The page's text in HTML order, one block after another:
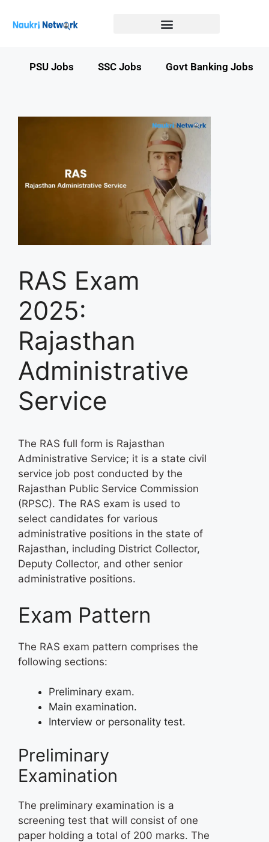
PSU Jobs SSC Jobs Govt Banking Jobs
RAS Exam
2025:
Rajasthan
Administrative
Service
The RAS full form is Rajasthan
Administrative Service; it is a state civil
service job post conducted by the
Rajasthan Public Service Commission
(RPSC). The RAS exam is used to
select candidates for various
administrative positions in the state of
Rajasthan, including District Collector,
Deputy Collector, and other senior
administrative positions.
Exam Pattern
The RAS exam pattern comprises the
following sections:
Preliminary exam.
Main examination.
Interview or personality test.
Preliminary
Examination
The preliminary examination is a
screening test that will consist of one
paper holding a total of 200 marks. The